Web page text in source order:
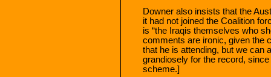
Downer also insists that the
it had not joined the Coalition
is “the Iraqis themselves who
comments are ironic, given the
that he is attending, but we can
grandiosely for the record,
scheme.]